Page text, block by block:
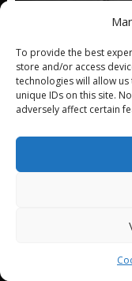
To provide the best
store and/or access
technologies will allow
unique IDs on this site.
adversely affect certain
HAPPY BIRTHDAY
DECEMBER 29,
Dexter Holland is
who provides lead
Proudly powered